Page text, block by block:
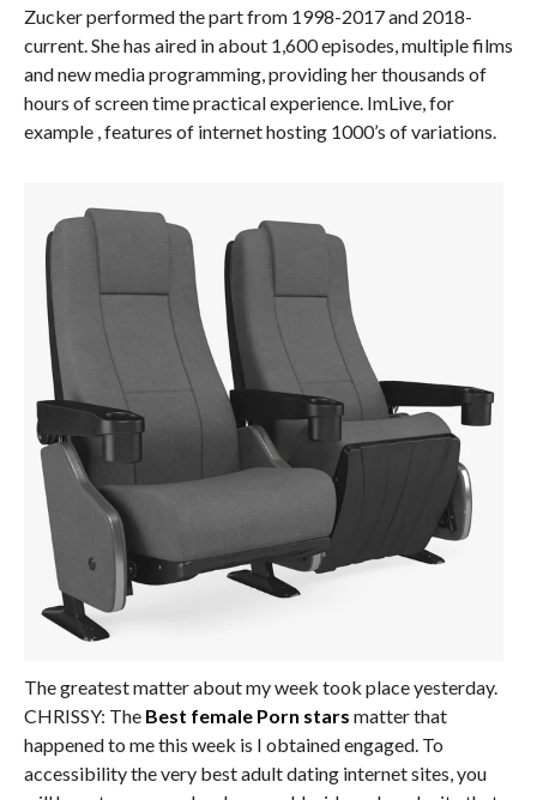
Zucker performed the part from 1998-2017 and 2018-
current. She has aired in about 1,600 episodes, multiple films
and new media programming, providing her thousands of
hours of screen time practical experience. ImLive, for
example , features of internet hosting 1000’s of variations.
The greatest matter about my week took place yesterday.
CHRISSY: The Best female Porn stars matter that
happened to me this week is I obtained engaged. To
accessibility the very best adult dating internet sites, you